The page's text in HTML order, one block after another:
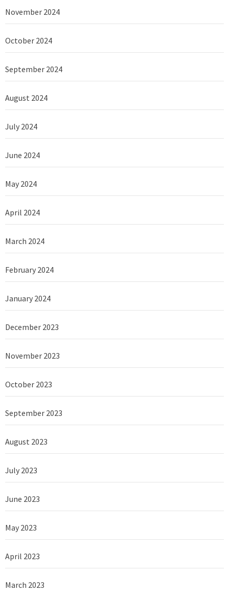
November 2024
October 2024
September 2024
August 2024
July 2024
June 2024
May 2024
April 2024
March 2024
February 2024
January 2024
December 2023
November 2023
October 2023
September 2023
August 2023
July 2023
June 2023
May 2023
April 2023
March 2023